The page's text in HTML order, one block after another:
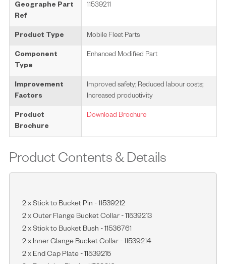
Geographe Part
Ref
11539211
Product Type Mobile Fleet Parts
Component
Type
Enhanced Modified Part
Improvement
Factors
Improved safety; Reduced labour costs;
Increased productivity
Product
Brochure
Download Brochure
Product Contents & Details
2 x Stick to Bucket Pin - 11539212
2 x Outer Flange Bucket Collar - 11539213
2 x Stick to Bucket Bush - 11536761
2 x Inner Glange Bucket Collar - 11539214
2 x End Cap Plate - 11539215